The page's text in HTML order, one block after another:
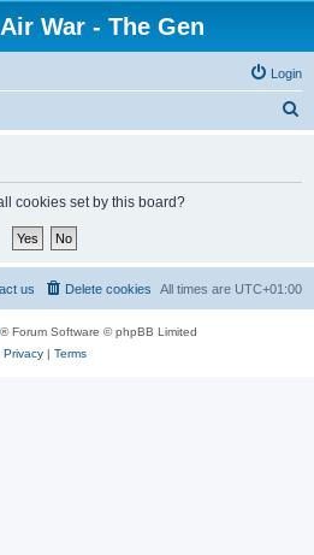
War - The Gen
Login
cookies set by this board?
All times are UTC+01:00
Delete cookies
us
® Forum Software © phpBB Limited
Privacy| Terms